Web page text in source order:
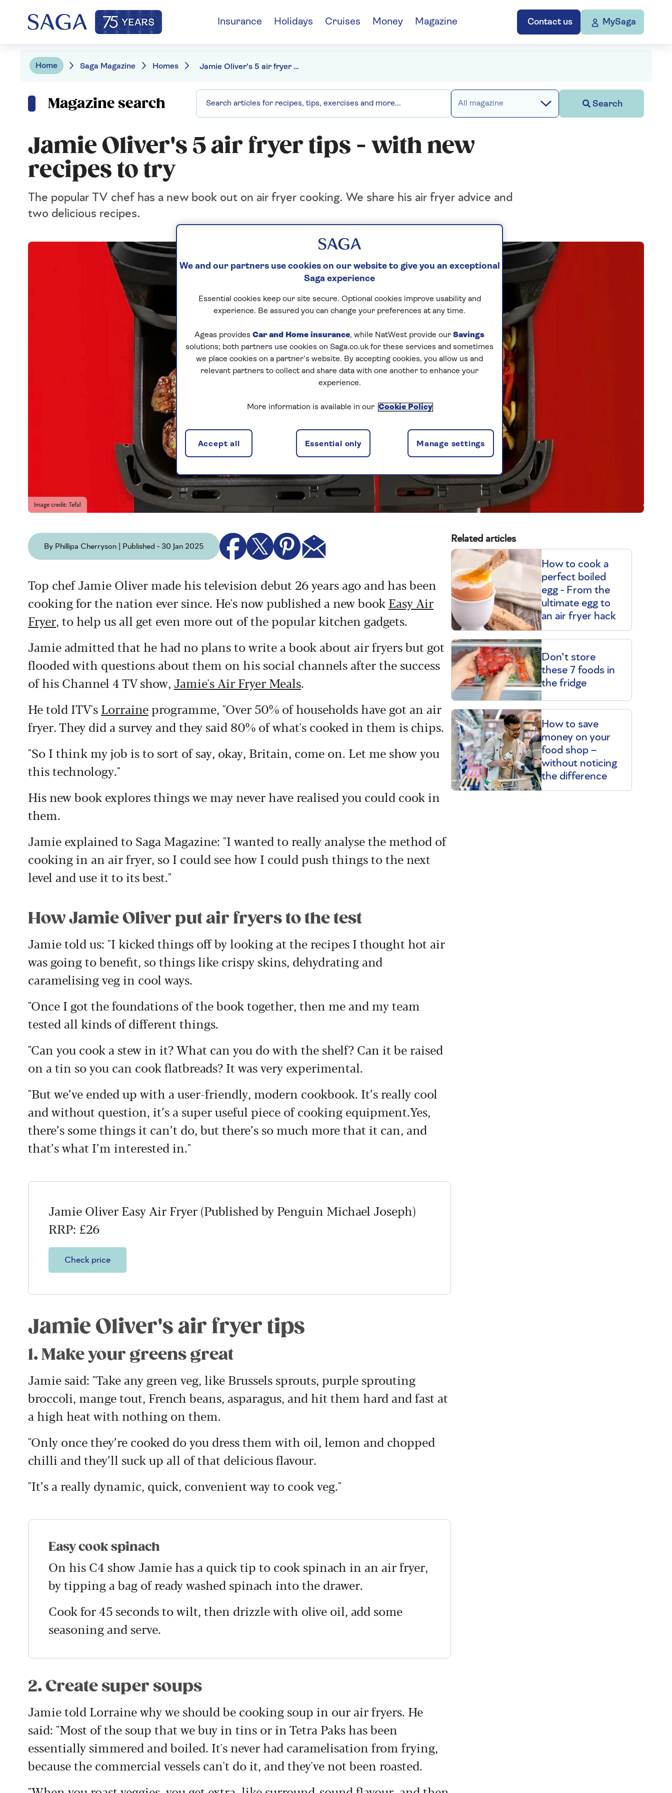
Contact us MySaga
Insurance Holidays Cruises Money Magazine
Home Saga Magazine Homes Jamie Oliver's 5 air fryer tips - with 2 recipes to try
Magazine search All magazine Search
Jamie Oliver's 5 air fryer tips - with new
recipes to try
The popular TV chef has a new book out on air fryer cooking. We share his air fryer advice and
two delicious recipes.
Image credit: Tefal
By Phillipa Cherryson | Published - 30 Jan 2025
Top chef Jamie Oliver made his television debut 26 years ago and has been
cooking for the nation ever since. He's now published a new book Easy Air
Fryer, to help us all get even more out of the popular kitchen gadgets.
Jamie admitted that he had no plans to write a book about air fryers but got
flooded with questions about them on his social channels after the success
of his Channel 4 TV show, Jamie's Air Fryer Meals.
He told ITV's Lorraine programme, "Over 50% of households have got an air
fryer. They did a survey and they said 80% of what's cooked in them is chips.
"So I think my job is to sort of say, okay, Britain, come on. Let me show you
this technology."
His new book explores things we may never have realised you could cook in
them.
Jamie explained to Saga Magazine: "I wanted to really analyse the method of
cooking in an air fryer, so I could see how I could push things to the next
level and use it to its best."
How Jamie Oliver put air fryers to the test
Jamie told us: "I kicked things off by looking at the recipes I thought hot air
was going to benefit, so things like crispy skins, dehydrating and
caramelising veg in cool ways.
"Once I got the foundations of the book together, then me and my team
tested all kinds of different things.
"Can you cook a stew in it? What can you do with the shelf? Can it be raised
on a tin so you can cook flatbreads? It was very experimental.
"But we’ve ended up with a user-friendly, modern cookbook. It’s really cool
and without question, it’s a super useful piece of cooking equipment.Yes,
there’s some things it can’t do, but there’s so much more that it can, and
that’s what I’m interested in."
Jamie Oliver Easy Air Fryer (Published by Penguin Michael Joseph)
RRP: £26
Check price
Jamie Oliver's air fryer tips
1. Make your greens great
Jamie said: "Take any green veg, like Brussels sprouts, purple sprouting
broccoli, mange tout, French beans, asparagus, and hit them hard and fast at
a high heat with nothing on them.
"Only once they’re cooked do you dress them with oil, lemon and chopped
chilli and they’ll suck up all of that delicious flavour.
"It’s a really dynamic, quick, convenient way to cook veg."
Easy cook spinach
On his C4 show Jamie has a quick tip to cook spinach in an air fryer,
by tipping a bag of ready washed spinach into the drawer.
Cook for 45 seconds to wilt, then drizzle with olive oil, add some
seasoning and serve.
2. Create super soups
Jamie told Lorraine why we should be cooking soup in our air fryers. He
said: "Most of the soup that we buy in tins or in Tetra Paks has been
essentially simmered and boiled. It's never had caramelisation from frying,
because the commercial vessels can't do it, and they've not been roasted.
Related articles
How to cook a
perfect boiled
egg - From the
ultimate egg to
an air fryer hack
Don’t store
these 7 foods in
the fridge
How to save
money on your
food shop –
without noticing
the difference
We and our partners use cookies on our website to give you an exceptional
Saga experience
Essential cookies keep our site secure. Optional cookies improve usability and
experience. Be assured you can change your preferences at any time.
Ageas provides Car and Home insurance, while NatWest provide our Savings
solutions; both partners use cookies on Saga.co.uk for these services and sometimes
we place cookies on a partner’s website. By accepting cookies, you allow us and
relevant partners to collect and share data with one another to enhance your
experience.
More information is available in our Cookie Policy
Manage settings
Essential only
Accept all